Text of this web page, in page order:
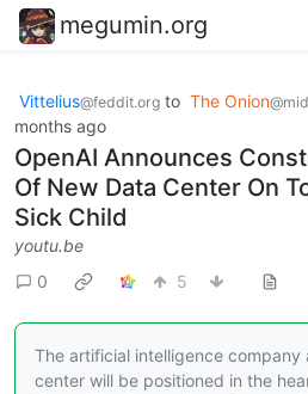
megumin.org
Vittelius@feddit.org to The Onion
months ago
OpenAI Announces
Of New Data Center On
Sick Child
youtu.be
0
5
The artificial intelligence company
center will be positioned in the